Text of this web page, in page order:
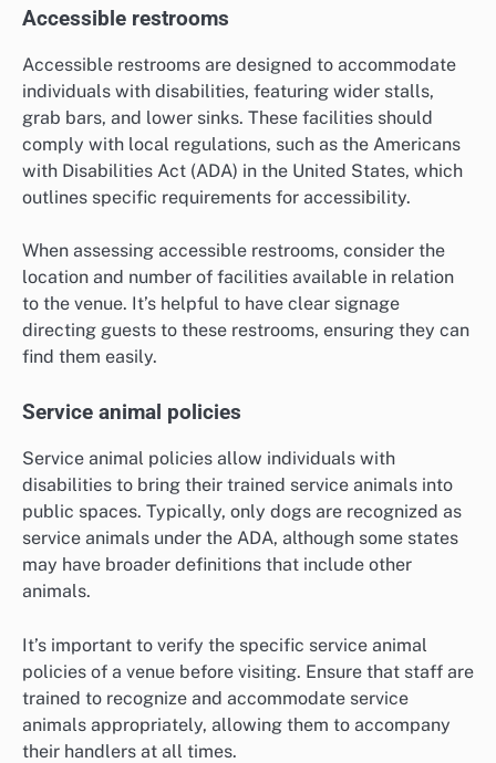
Accessible restrooms
Accessible restrooms are designed to accommodate
individuals with disabilities, featuring wider stalls,
grab bars, and lower sinks. These facilities should
comply with local regulations, such as the Americans
with Disabilities Act (ADA) in the United States, which
outlines specific requirements for accessibility.
When assessing accessible restrooms, consider the
location and number of facilities available in relation
to the venue. It’s helpful to have clear signage
directing guests to these restrooms, ensuring they can
find them easily.
Service animal policies
Service animal policies allow individuals with
disabilities to bring their trained service animals into
public spaces. Typically, only dogs are recognized as
service animals under the ADA, although some states
may have broader definitions that include other
animals.
It’s important to verify the specific service animal
policies of a venue before visiting. Ensure that staff are
trained to recognize and accommodate service
animals appropriately, allowing them to accompany
their handlers at all times.